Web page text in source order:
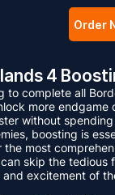
Order
4
to complete all
more endgame
without
boosting is
the most
skip the tedious
excitement of